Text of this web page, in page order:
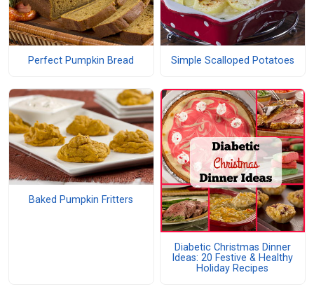
Perfect Pumpkin Bread Simple Scalloped Potatoes
Baked Pumpkin Fritters
Diabetic Christmas Dinner
Ideas: 20 Festive & Healthy
Holiday Recipes